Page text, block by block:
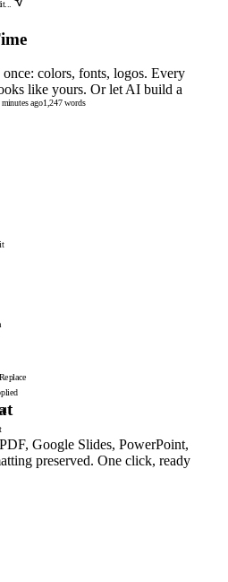
ago1,247 words
colors, fonts, logos. Every
like yours. Or let AI build a
Replace
Google Slides, PowerPoint,
preserved. One click, ready